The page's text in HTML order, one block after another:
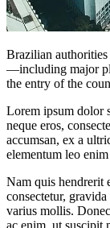
Brazilian
—including major
the entry of the
Lorem ipsum dolor
neque eros,
accumsan, ex a
elementum leo
Nam quis hendrerit
consectetur,
varius mollis.
ac enim, ut suscipit